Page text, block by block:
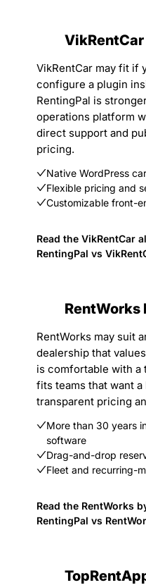
VikRentCar
VikRentCar may fit if
configure a plugin
RentingPal is
operations platform
direct support and
pricing.
Native WordPress
Flexible pricing and
Customizable front-
Read the VikRentCar
RentingPal vs
RentWorks
RentWorks may suit
dealership that
is comfortable with a
fits teams that want
transparent pricing
More than 30 years
software
Drag-and-drop
Fleet and recurring-
Read the RentWorks
RentingPal vs